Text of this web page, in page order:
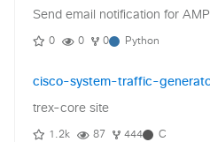
Send email notification for
0 0 0 Python
cisco-system-traffic-
trex-core site
1.2k 87 444 C